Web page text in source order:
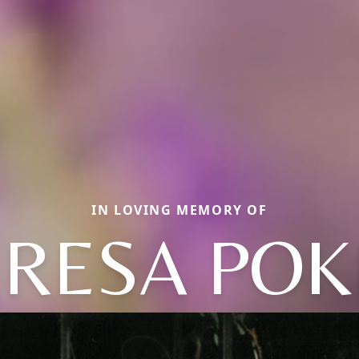
IN LOVING MEMORY OF